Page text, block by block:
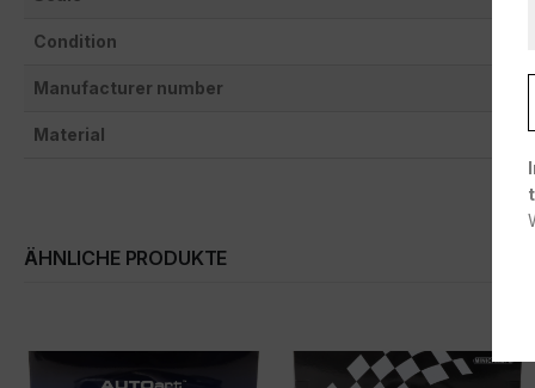
Condition
Manufacturer number
Material
ÄHNLICHE PRODUKTE